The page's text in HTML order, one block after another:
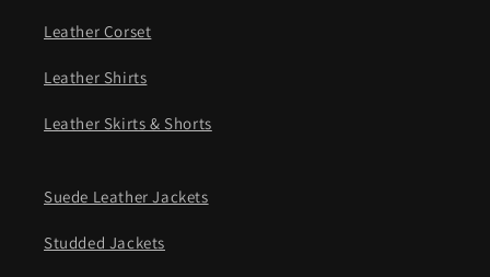
Leather Corset
Leather Shirts
Leather Skirts & Shorts
Suede Leather Jackets
Studded Jackets